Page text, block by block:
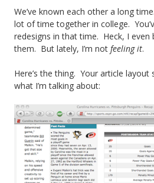
G
r
i
p
i
n
C
o
We’ve known each other a long
lot of time together in college.
redesigns in that time. Heck, I
them. But lately, I’m not feeling it.
Here’s the thing. Your article
what I’m talking about: